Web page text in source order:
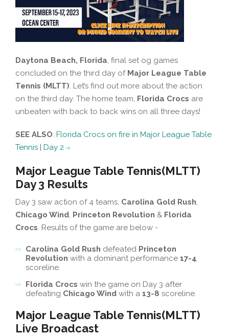
Daytona Beach, Florida, final set og games
concluded on the third day of Major League Table
Tennis (MLTT). Let’s find out more about the action
on the third day. The home team, Florida Crocs are
unbeaten with back to back wins on all three days!
SEE ALSO: Florida Crocs on fire in Major League Table
Tennis | Day 2
Major League Table Tennis(MLTT)
Day 3 Results
Day 3 saw action of 4 teams, Carolina Gold Rush,
Chicago Wind, Princeton Revolution & Florida
Crocs. Results of the game are below -
Carolina Gold Rush defeated Princeton
Revolution with a dominant performance 17-4
scoreline.
Florida Crocs win the game on Day 3 after
defeating Chicago Wind with a 13-8 scoreline.
Major League Table Tennis(MLTT)
Live Broadcast